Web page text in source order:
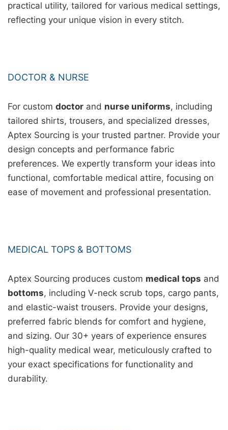
practical utility, tailored for various medical settings,
reflecting your unique vision in every stitch.
DOCTOR & NURSE
For custom doctor and nurse uniforms, including
tailored shirts, trousers, and specialized dresses,
Aptex Sourcing is your trusted partner. Provide your
design concepts and performance fabric
preferences. We expertly transform your ideas into
functional, comfortable medical attire, focusing on
ease of movement and professional presentation.
MEDICAL TOPS & BOTTOMS
Aptex Sourcing produces custom medical tops and
bottoms, including V-neck scrub tops, cargo pants,
and elastic-waist trousers. Provide your designs,
preferred fabric blends for comfort and hygiene,
and sizing. Our 30+ years of experience ensures
high-quality medical wear, meticulously crafted to
your exact specifications for functionality and
durability.